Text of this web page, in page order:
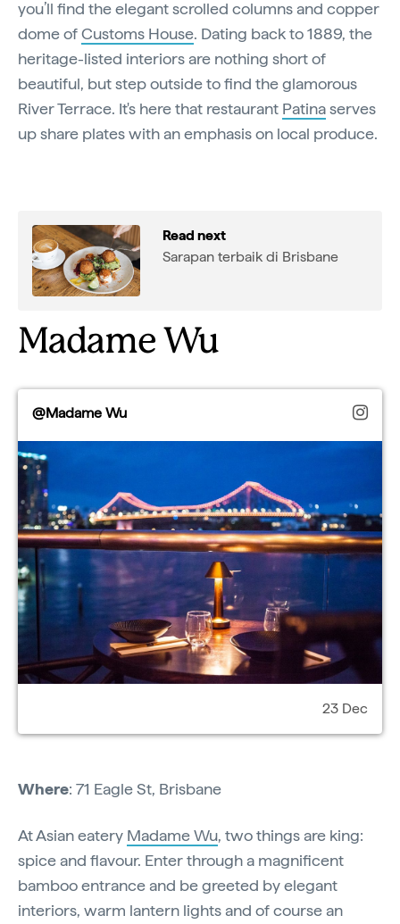
you’ll find the elegant scrolled columns and copper
dome ofCustoms House. Dating back to 1889, the
heritage-listed interiors are nothing short of
beautiful, but step outside to find the glamorous
River Terrace. It's here that restaurant Patinaserves
up share plates with an emphasis on local produce.
Read next
Sarapan terbaik di Brisbane
Madame Wu
@Madame Wu
23 Dec
Where: 71 Eagle St, Brisbane
At Asian eatery Madame Wu, two things are king:
spice and flavour. Enter through a magnificent
bamboo entrance and be greeted by elegant
interiors, warm lantern lights and of course an